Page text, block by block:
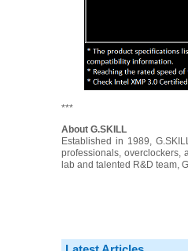
***
About G.SKILL
Established in 1989,
professionals, overclockers,
lab and talented R&D team,